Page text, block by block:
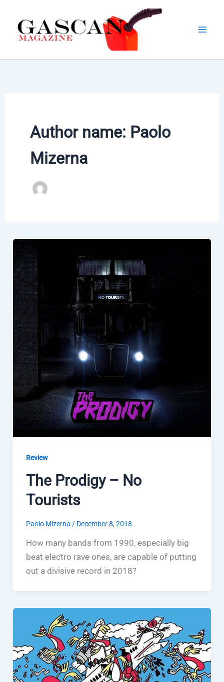
content
Author name: Paolo
Mizerna
Review
The Prodigy – No
Tourists
Paolo Mizerna / December 8, 2018
How many bands from 1990, especially big
beat electro rave ones, are capable of putting
out a divisive record in 2018?